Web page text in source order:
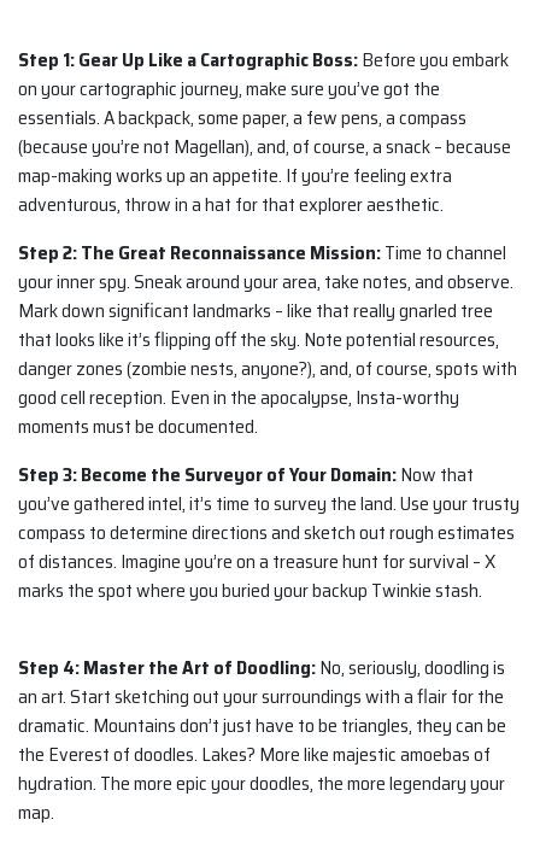
Step 1: Gear Up Like a Cartographic Boss:Before you embark
on your cartographic journey, make sure you’ve got the
essentials. A backpack, some paper, a few pens, a compass
(because you’re not Magellan), and, of course, a snack – because
map-making works up an appetite. If you’re feeling extra
adventurous, throw in a hat for that explorer aesthetic.
Step 2: The Great Reconnaissance Mission:Time to channel
your inner spy. Sneak around your area, take notes, and observe.
Mark down significant landmarks – like that really gnarled tree
that looks like it’s flipping off the sky. Note potential resources,
danger zones (zombie nests, anyone?), and, of course, spots with
good cell reception. Even in the apocalypse, Insta-worthy
moments must be documented.
Step 3: Become the Surveyor of Your Domain:Now that
you’ve gathered intel, it’s time to survey the land. Use your trusty
compass to determine directions and sketch out rough estimates
of distances. Imagine you’re on a treasure hunt for survival – X
marks the spot where you buried your backup Twinkie stash.
Step 4: Master the Art of Doodling:No, seriously, doodling is
an art. Start sketching out your surroundings with a flair for the
dramatic. Mountains don’t just have to be triangles, they can be
the Everest of doodles. Lakes? More like majestic amoebas of
hydration. The more epic your doodles, the more legendary your
map.